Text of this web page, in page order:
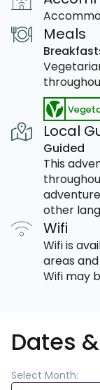
Meals
Local
Guided
This
other
Wifi
Wifi is
areas
Wifi may
Dates
Select Month: